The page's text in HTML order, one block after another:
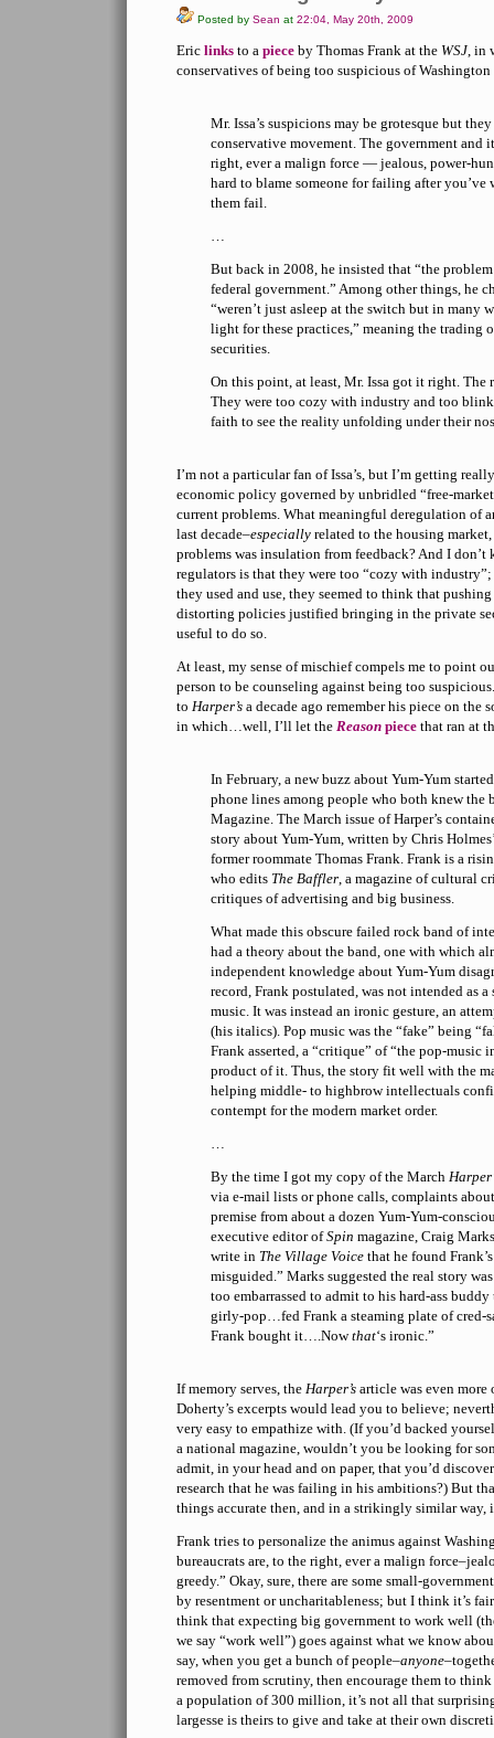
Posted by Sean at 22:04, May 20th, 2009
Eric links to a piece by Thomas Frank at the WSJ, in
conservatives of being too suspicious of Washington
Mr. Issa’s suspicions may be grotesque but
conservative movement. The government and
right, ever a malign force — jealous, power-
hard to blame someone for failing after you’ve
them fail.
…
But back in 2008, he insisted that “the
federal government.” Among other things, he
“weren’t just asleep at the switch but in many
light for these practices,” meaning the trading
securities.
On this point, at least, Mr. Issa got it right. The
They were too cozy with industry and too
faith to see the reality unfolding under their
I’m not a particular fan of Issa’s, but I’m getting
economic policy governed by unbridled “free-
current problems. What meaningful deregulation of
last decade–especially related to the housing
problems was insulation from feedback? And I
regulators is that they were too “cozy with industry”;
they used and use, they seemed to think that
distorting policies justified bringing in the private
useful to do so.
At least, my sense of mischief compels me to point
person to be counseling against being too
to Harper’s a decade ago remember his piece on the
in which…well, I’ll let the Reason piece that ran at
In February, a new buzz about Yum-Yum
phone lines among people who both knew the
Magazine. The March issue of Harper’s
story about Yum-Yum, written by Chris
former roommate Thomas Frank. Frank is a
who edits The Baffler, a magazine of cultural
critiques of advertising and big business.
What made this obscure failed rock band of
had a theory about the band, one with which
independent knowledge about Yum-Yum
record, Frank postulated, was not intended as
music. It was instead an ironic gesture, an
(his italics). Pop music was the “fake” being
Frank asserted, a “critique” of “the pop-music
product of it. Thus, the story fit well with the
helping middle- to highbrow intellectuals
contempt for the modern market order.
…
By the time I got my copy of the March
via e-mail lists or phone calls, complaints
premise from about a dozen Yum-Yum-
executive editor ofSpin magazine, Craig
write in The Village Voice that he found
misguided.” Marks suggested the real story
too embarrassed to admit to his hard-ass
girly-pop…fed Frank a steaming plate of
Frank bought it….Nowthat‘s ironic.”
If memory serves, the Harper’s article was even
Doherty’s excerpts would lead you to believe;
very easy to empathize with. (If you’d backed
a national magazine, wouldn’t you be looking for
admit, in your head and on paper, that you’d
research that he was failing in his ambitions?) But
things accurate then, and in a strikingly similar way,
Frank tries to personalize the animus against
bureaucrats are, to the right, ever a malign
greedy.” Okay, sure, there are some small-
by resentment or uncharitableness; but I think it’s
think that expecting big government to work well
we say “work well”) goes against what we know
say, when you get a bunch of people–anyone
removed from scrutiny, then encourage them to
a population of 300 million, it’s not all that
largesse is theirs to give and take at their own